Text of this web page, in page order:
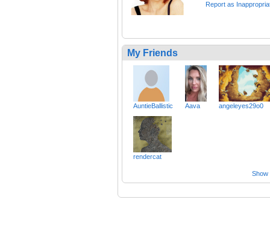
Report as
My Friends
AuntieBallistic Aava angeleyes29o0
rendercat
Show